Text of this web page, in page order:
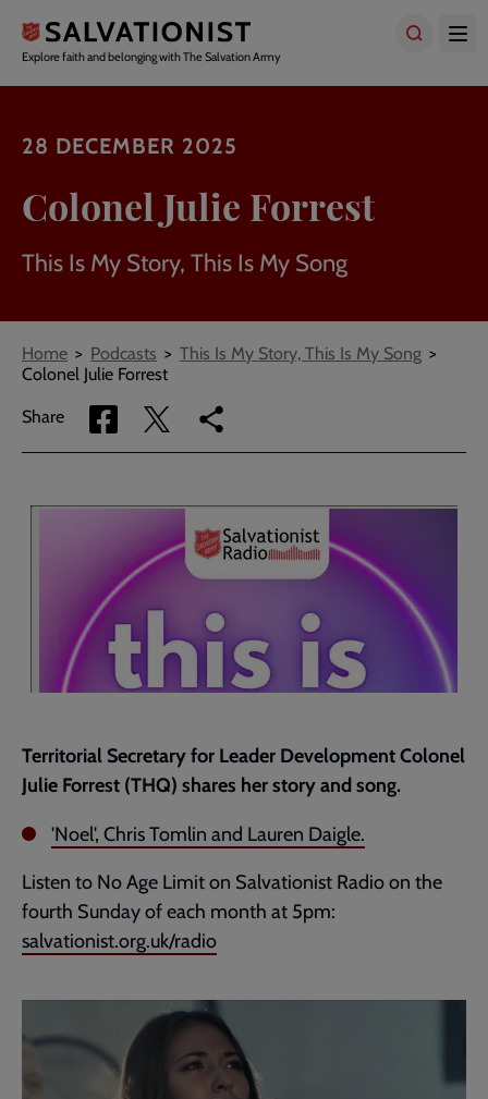
main
content
Explore faith and belonging with The Salvation Army
28 DECEMBER 2025
Colonel Julie Forrest
This Is My Story, This Is My Song
Breadcrumbs
Home Podcasts
This Is My Story, This Is My Song
Colonel Julie Forrest
Share
Share
via
Share
via
Copy
link
page
Territorial Secretary for Leader Development Colonel
Julie Forrest (THQ) shares her story and song.
'Noel', Chris Tomlin and Lauren Daigle.
Listen to No Age Limit on Salvationist Radio on the
fourth Sunday of each month at 5pm:
salvationist.org.uk/radio
video
video